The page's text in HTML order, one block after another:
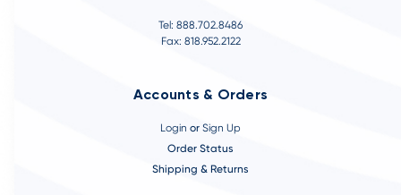
Tel: 888.702.8486
Fax: 818.952.2122
Accounts & Orders
Login or Sign Up
Order Status
Shipping & Returns